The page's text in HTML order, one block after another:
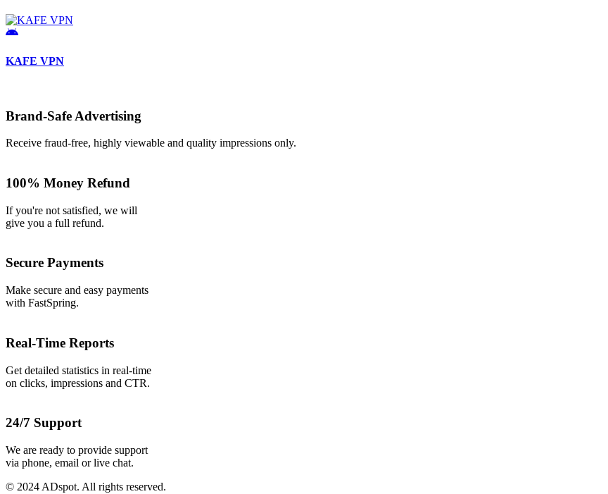
KAFE VPN
Brand-Safe Advertising
Receive fraud-free, highly viewable and quality impressions only.
100% Money Refund
If you're not satisfied, we will
give you a full refund.
Secure Payments
Make secure and easy payments
with FastSpring.
Real-Time Reports
Get detailed statistics in real-time
on clicks, impressions and CTR.
24/7 Support
We are ready to provide support
via phone, email or live chat.
© 2024 ADspot. All rights reserved.